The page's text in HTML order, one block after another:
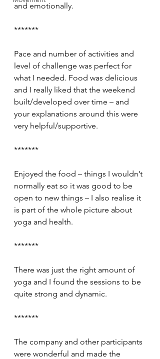
and emotionally.
*******
Pace and number of activities and
level of challenge was perfect for
what I needed. Food was delicious
and I really liked that the weekend
built/developed over time – and
your explanations around this were
very helpful/supportive.
*******
Enjoyed the food – things I wouldn’t
normally eat so it was good to be
open to new things – I also realise it
is part of the whole picture about
yoga and health.
*******
There was just the right amount of
yoga and I found the sessions to be
quite strong and dynamic.
*******
The company and other participants
were wonderful and made the